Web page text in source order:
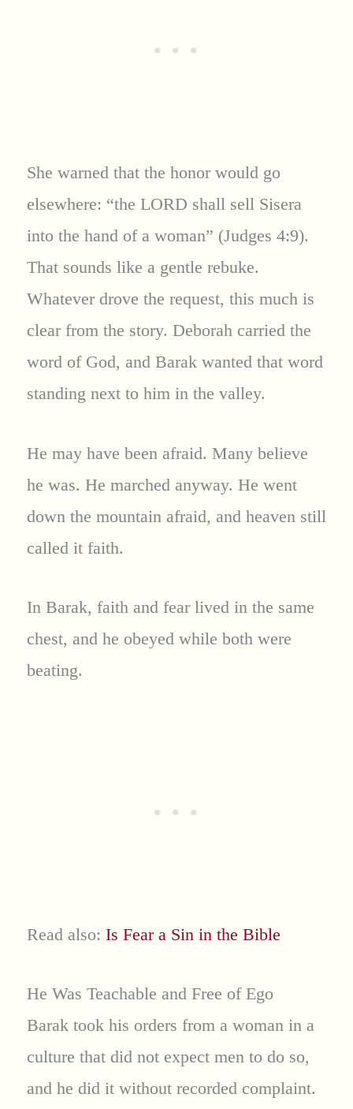
She warned that the honor would go
elsewhere: “the LORD shall sell Sisera
into the hand of a woman” (Judges 4:9).
That sounds like a gentle rebuke.
Whatever drove the request, this much is
clear from the story. Deborah carried the
word of God, and Barak wanted that word
standing next to him in the valley.
He may have been afraid. Many believe
he was. He marched anyway. He went
down the mountain afraid, and heaven still
called it faith.
In Barak, faith and fear lived in the same
chest, and he obeyed while both were
beating.
Read also: Is Fear a Sin in the Bible
He Was Teachable and Free of Ego
Barak took his orders from a woman in a
culture that did not expect men to do so,
and he did it without recorded complaint.